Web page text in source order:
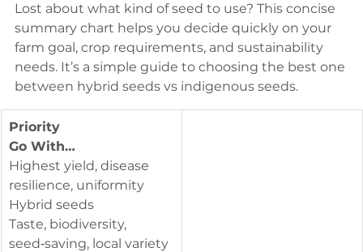
Lost about what kind of seed to use? This concise
summary chart helps you decide quickly on your
farm goal, crop requirements, and sustainability
needs. It’s a simple guide to choosing the best one
between hybrid seeds vs indigenous seeds.
Priority
Go With…
Highest yield, disease
resilience, uniformity
Hybrid seeds
Taste, biodiversity,
seed‑saving, local variety